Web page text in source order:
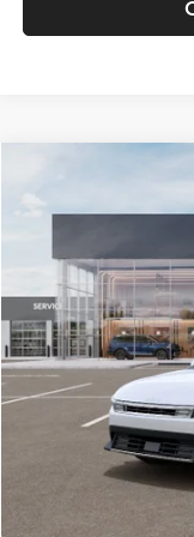
VIN:
In Stock
MSRP
Documentation Fee:
Electronic Filing Fee
Glassman Price